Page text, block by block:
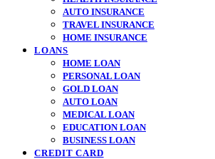
AUTO INSURANCE
TRAVEL INSURANCE
HOME INSURANCE
LOANS
HOME LOAN
PERSONAL LOAN
GOLD LOAN
AUTO LOAN
MEDICAL LOAN
EDUCATION LOAN
BUSINESS LOAN
CREDIT CARD